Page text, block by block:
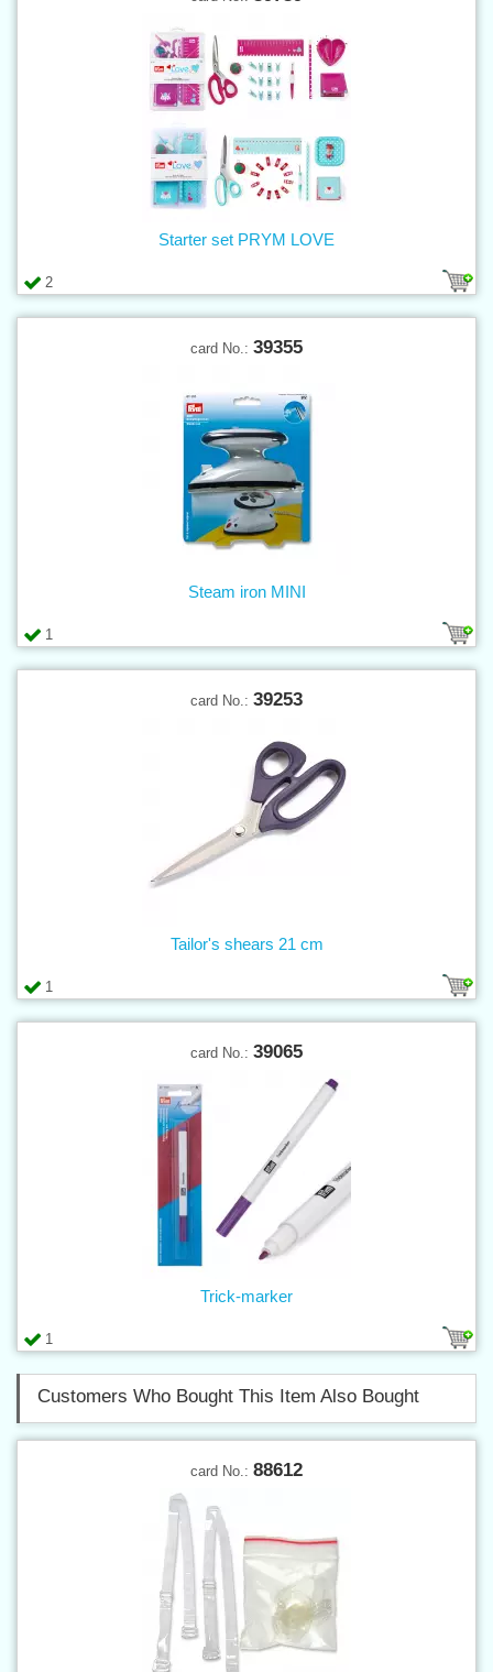
2
Starter set PRYM LOVE
card No.: 39355
1
Steam iron MINI
card No.: 39253
1
Tailor's shears 21 cm
card No.: 39065
1
Trick-marker
Customers Who Bought This Item Also Bought
card No.: 88612